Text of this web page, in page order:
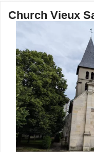
Church Vieux